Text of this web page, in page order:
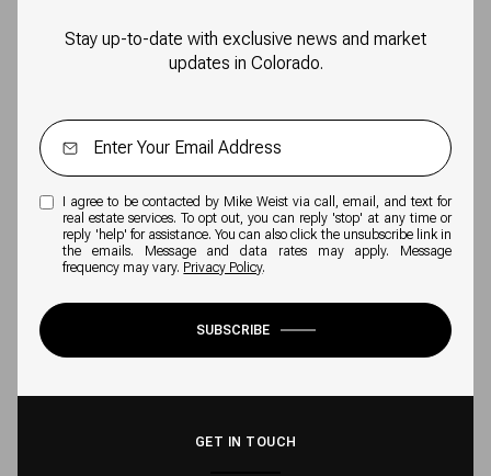
Stay up-to-date with exclusive news and market
updates in Colorado.
I agree to be contacted by Mike Weist via call, email, and text for
real estate services. To opt out, you can reply 'stop' at any time or
reply 'help' for assistance. You can also click the unsubscribe link in
the emails. Message and data rates may apply. Message
frequency may vary. Privacy Policy.
SUBSCRIBE
GET IN TOUCH